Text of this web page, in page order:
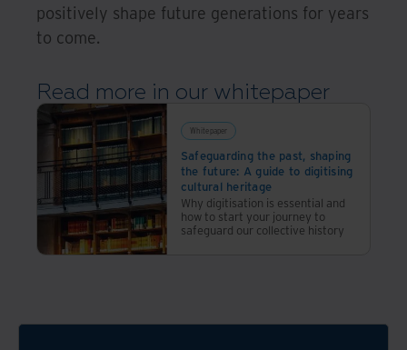
positively shape future generations for years
to come.
Read more in our whitepaper
Whitepaper
Safeguarding the past, shaping
the future: A guide to digitising
cultural heritage
Why digitisation is essential and
how to start your journey to
safeguard our collective history